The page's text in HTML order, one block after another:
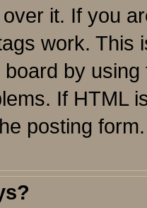
it. If you
work. This
by
If HTML
posting form.